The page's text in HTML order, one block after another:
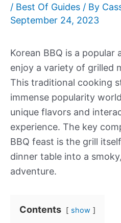
/ Best Of Guides / By
September 24, 2023
Korean BBQ is a popular
enjoy a variety of grilled
This traditional cooking
immense popularity
unique flavors and
experience. The key
BBQ feast is the grill
dinner table into a
adventure.
Contents show